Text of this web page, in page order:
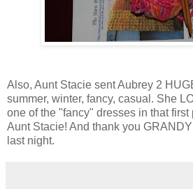
Also, Aunt Stacie sent Aubrey 2
summer, winter, fancy, casual. She
one of the "fancy" dresses in that first
Aunt Stacie! And thank you
last night.